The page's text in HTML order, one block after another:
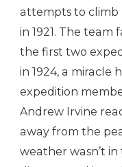
attempts to climb
in 1921. The
the first two
in 1924, a miracle
expedition
Andrew Irvine
away from the
weather wasn’t